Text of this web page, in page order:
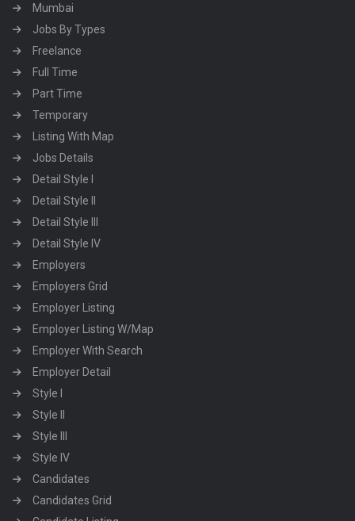
Mumbai
Jobs By Types
Freelance
Full Time
Part Time
Temporary
Listing With Map
Jobs Details
Detail Style I
Detail Style II
Detail Style III
Detail Style IV
Employers
Employers Grid
Employer Listing
Employer Listing W/Map
Employer With Search
Employer Detail
Style I
Style II
Style III
Style IV
Candidates
Candidates Grid